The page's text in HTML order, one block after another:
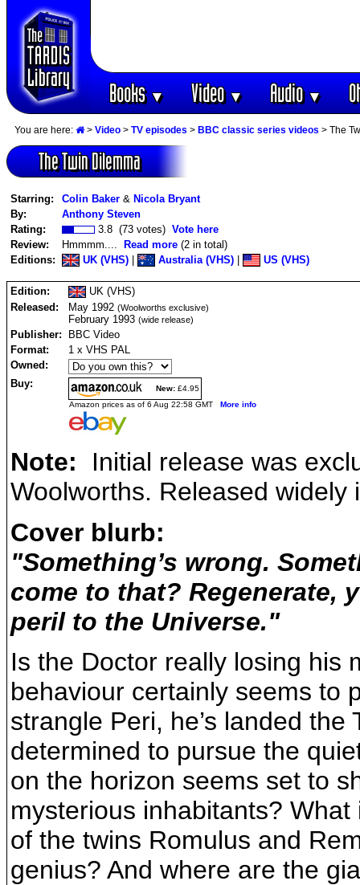
Books▼ Video▼ Audio▼
You are here: > Video > TV episodes > BBC classic series videos > The
The Twin Dilemma
Starring: Colin Baker & Nicola Bryant
By:
Anthony Steven
Rating:
3.8 (73 votes) Vote here
Review:
Hmmmm.... Read more (2 in total)
Editions:
UK (VHS) | Australia (VHS) | US (VHS)
Edition:
UK (VHS)
Released:
May 1992 (Woolworths exclusive)
February 1993 (wide release)
Publisher:
BBC Video
Format:
1 x VHS PAL
Owned:
Buy:
New: £4.95
Amazon prices as of 6 Aug 22:58 GMT More info
Note: Initial release was
Woolworths. Released widely
Cover blurb:
"Something’s wrong.
come to that? Regenerate,
peril to the Universe."
Is the Doctor really losing his
behaviour certainly seems to
strangle Peri, he’s landed
determined to pursue the
on the horizon seems set to
mysterious inhabitants?
of the twins Romulus and
genius? And where are the